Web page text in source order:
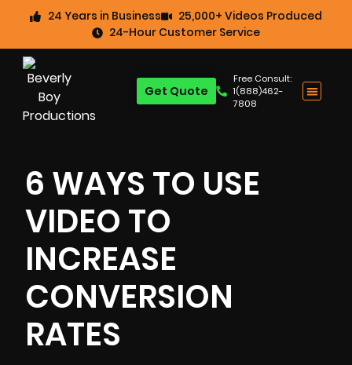
24 Years in Business
25,000+ Videos Produced
24-Hour Customer Service
Free Consult:
1(888)462-
7808
Get Quote
6 WAYS TO USE
VIDEO TO
INCREASE
CONVERSION
RATES